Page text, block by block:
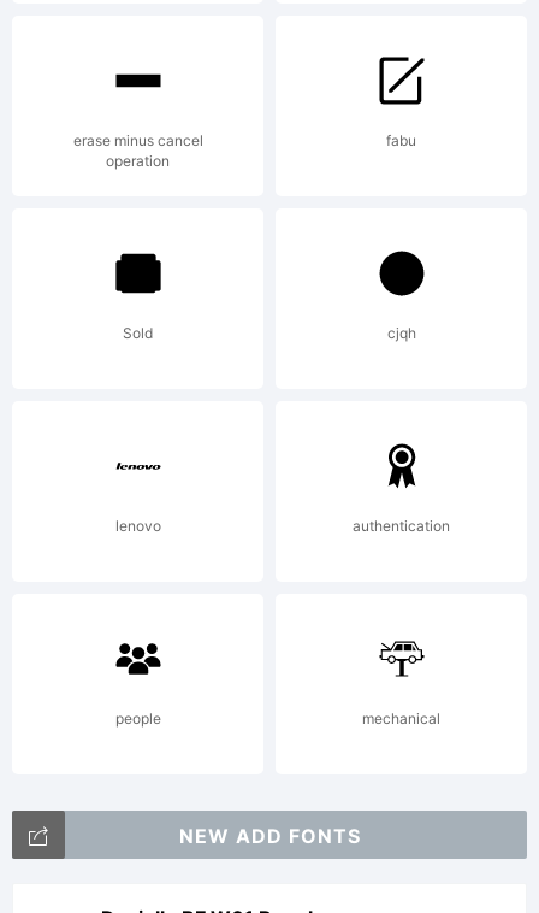
erase minus cancel
operation
fabu
Sold cjqh
lenovo authentication
people mechanical
NEW ADD FONTS